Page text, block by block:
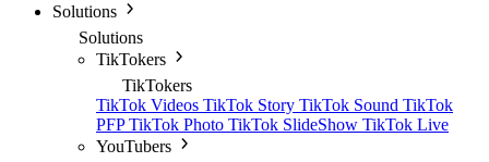
Solutions
Solutions
TikTokers
TikTokers
TikTok Videos TikTok Story TikTok Sound TikTok
PFPTikTok Photo TikTok SlideShow TikTok Live
YouTubers